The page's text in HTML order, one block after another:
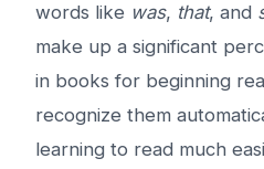
words like was, that, and
make up a significant
in books for beginning
recognize them
learning to read much